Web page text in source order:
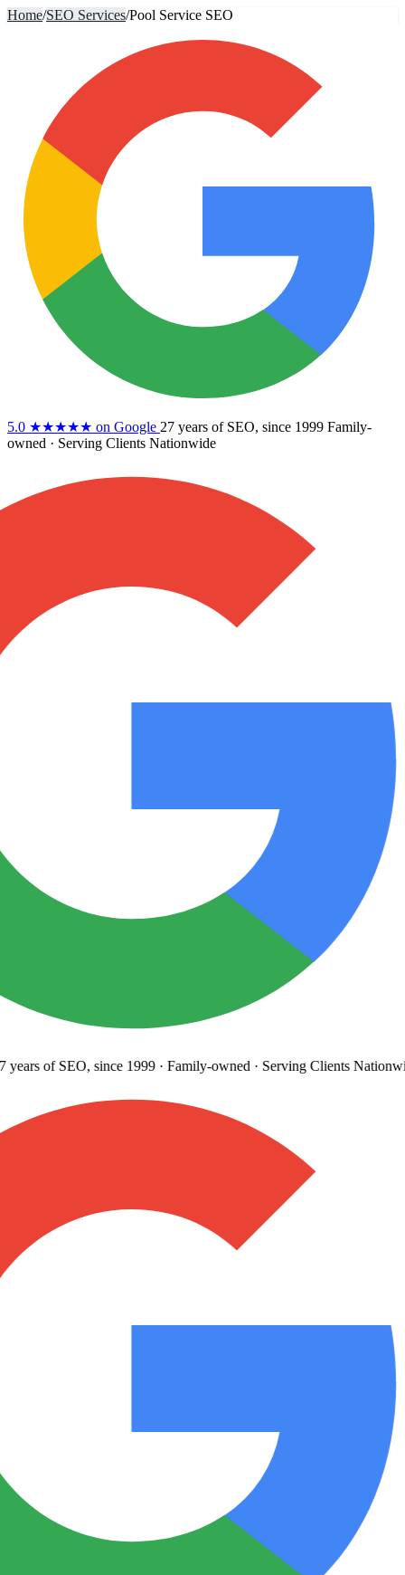
Home/SEO Services/Pool Service SEO
5.0 ★★★★★ on Google 27 years of SEO, since 1999 Family-
owned · Serving Clients Nationwide
of SEO, since 1999· Family-owned· Serving Clients